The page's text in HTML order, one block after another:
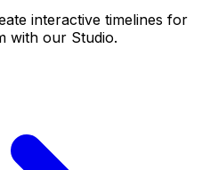
interactive timelines for
with our Studio.